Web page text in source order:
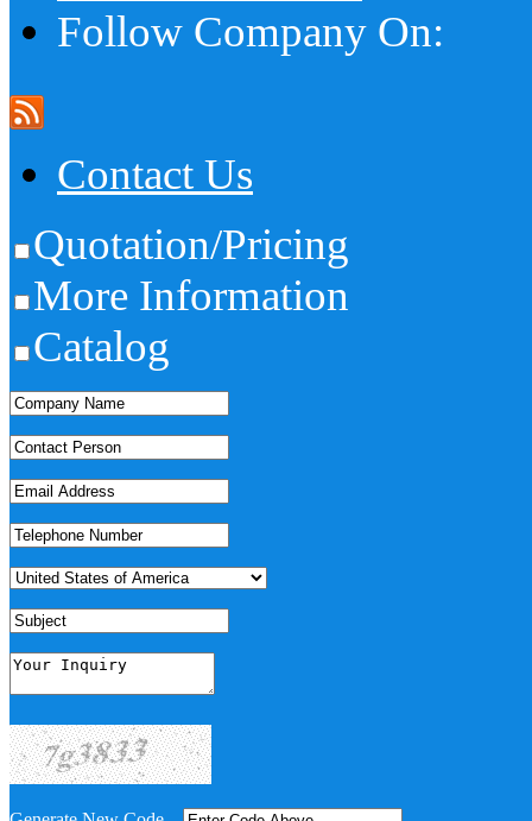
Follow Company On:
Contact Us
Quotation/Pricing
More Information
Catalog